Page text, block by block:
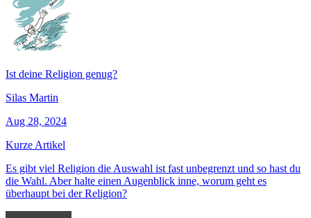
Ist deine Religion genug?
Silas Martin
Aug 28, 2024
Kurze Artikel
Es gibt viel Religion die Auswahl ist fast unbegrenzt und so hast du
die Wahl. Aber halte einen Augenblick inne, worum geht es
überhaupt bei der Religion?